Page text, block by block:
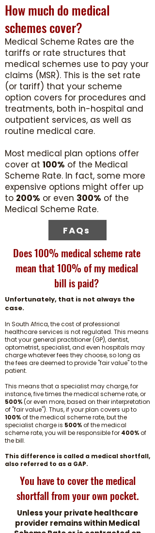
How much do medical
schemes cover?
Medical Scheme Rates are the
tariffs or rate structures that
medical schemes use to pay your
claims (MSR). This is the set rate
(or tariff) that your scheme
option covers for procedures and
treatments, both in-hospital and
outpatient services, as well as
routine medical care.
Most medical plan options offer
cover at 100% of the Medical
Scheme Rate. In fact, some more
expensive options might offer up
to 200% or even 300% of the
Medical Scheme Rate.
FAQs
Does 100% medical scheme rate
mean that 100% of my medical
bill is paid?
Unfortunately, that is not always the
case.
In South Africa, the cost of professional
healthcare services is not regulated. This means
that your general practitioner (GP), dentist,
optometrist, specialist, and even hospitals may
charge whatever fees they choose, so long as
the fees are deemed to provide "fair value" to the
patient.
This means that a specialist may charge, for
instance, five times the medical scheme rate, or
500%(or even more, based on their interpretation
of "fair value"). Thus, if your plan covers up to
100%of the medical scheme rate, but the
specialist charge is 500%of the medical
scheme rate, you will be responsible for 400%of
the bill.
This difference is called a medical shortfall,
also referred to as a GAP.
You have to cover the medical
shortfall from your own pocket.
Unless your private healthcare
provider remains within Medical